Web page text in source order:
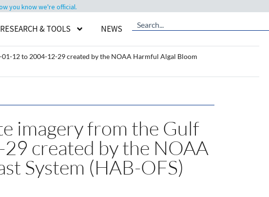
you know we're official.
RESEARCH & TOOLS NEWS
12 to 2004-12-29 created by the NOAA Harmful Algal Bloom
imagery from the Gulf
created by the NOAA
System (HAB-OFS)